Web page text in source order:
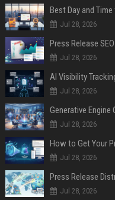
Best Day and
Jul 28, 2026
Jul 28, 2026
AI Visibility
Jul 28, 2026
Generative Engine
Jul 28, 2026
How to Get Your
Jul 28, 2026
Jul 28, 2026